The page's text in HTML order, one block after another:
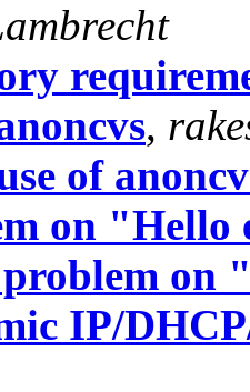
,
of
on "Hello
on
IP/